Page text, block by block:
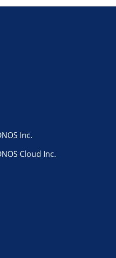
Inc.
Cloud Inc.